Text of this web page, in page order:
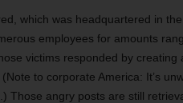
which was headquartered in
employees for amounts
victims responded by
to corporate America: It’s
Those angry posts are still